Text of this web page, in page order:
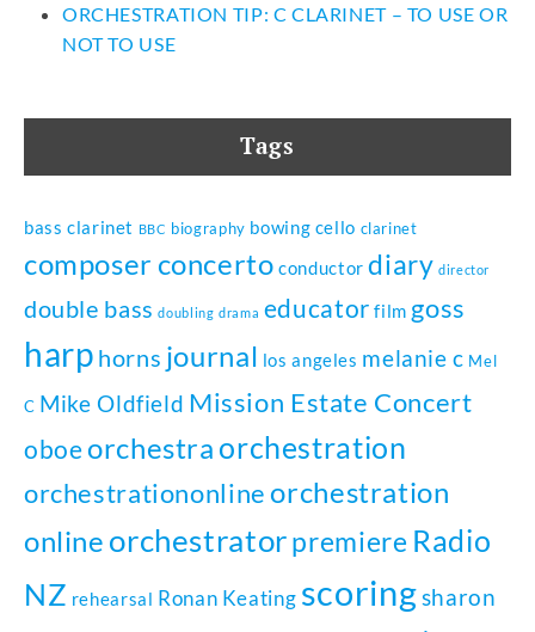
ORCHESTRATION TIP: C CLARINET – TO USE OR
NOT TO USE
Tags
bass clarinet BBC biography bowing cello clarinet
composer concerto conductor diary director
double bass doubling drama educator film goss
harp horns journal los angeles melanie c Mel
C Mike Oldfield Mission Estate Concert
oboeorchestra orchestration
orchestrationonline orchestration
online orchestratorpremiere Radio
NZ rehearsal Ronan Keating scoringsharon